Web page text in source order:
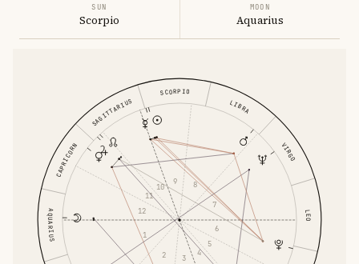
SUN
Scorpio
MOON
Aquarius
LEO
VIRGO
LIBRA
SCORPIO
SAGITTARIUS
CAPRICORN
AQUARIUS 1
2 3
4
5
6
7
8
9
10
11
12